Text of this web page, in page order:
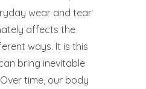
wear and tear
affects the
ways. It is this
bring inevitable
time, our body